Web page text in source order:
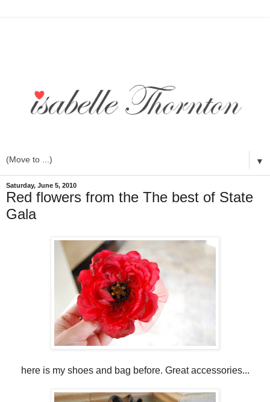
▼
Saturday, June 5, 2010
Red flowers from the The best of State
Gala
here is my shoes and bag before. Great accessories...